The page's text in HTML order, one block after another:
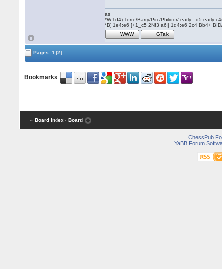
as
*W 1d4) Torre/Barry/Pirc/Philidor/ early _d5:early
*B) 1e4:e6 [+1_c5 2Nf3 a6]| 1d4:e6 2c4 Bb4+
WWW
GTalk
Pages:1 [2]
Bookmarks:
« Board Index ‹ Board
ChessPub
YaBB Forum